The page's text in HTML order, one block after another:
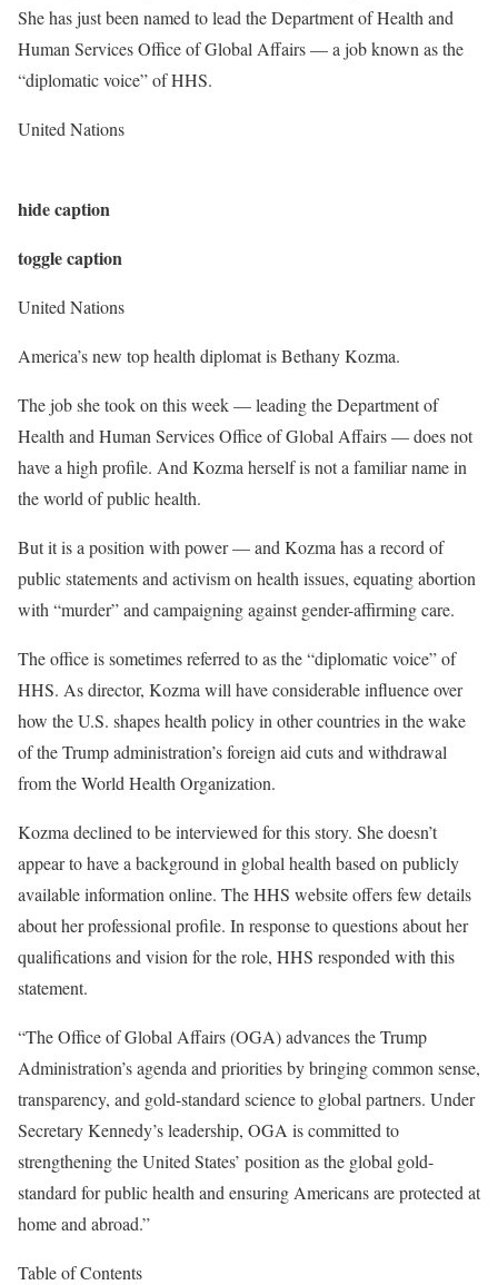
She has just been named to lead the Department of Health and
Human Services Office of Global Affairs — a job known as the
“diplomatic voice” of HHS.
United Nations
hide caption
toggle caption
United Nations
America’s new top health diplomat is Bethany Kozma.
The job she took on this week — leading the Department of
Health and Human Services Office of Global Affairs — does not
have a high profile. And Kozma herself is not a familiar name in
the world of public health.
But it is a position with power — and Kozma has a record of
public statements and activism on health issues, equating abortion
with “murder” and campaigning against gender-affirming care.
The office is sometimes referred to as the “diplomatic voice” of
HHS. As director, Kozma will have considerable influence over
how the U.S. shapes health policy in other countries in the wake
of the Trump administration’s foreign aid cuts and withdrawal
from the World Health Organization.
Kozma declined to be interviewed for this story. She doesn’t
appear to have a background in global health based on publicly
available information online. The HHS website offers few details
about her professional profile. In response to questions about her
qualifications and vision for the role, HHS responded with this
statement.
“The Office of Global Affairs (OGA) advances the Trump
Administration’s agenda and priorities by bringing common sense,
transparency, and gold-standard science to global partners. Under
Secretary Kennedy’s leadership, OGA is committed to
strengthening the United States’ position as the global gold-
standard for public health and ensuring Americans are protected at
home and abroad.”
Table of Contents